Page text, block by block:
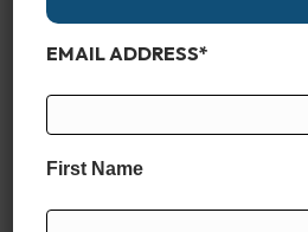
on the water. But that freedom
Unlike driving a car, where traffic
where courtesy and common sense
EMAIL ADDRESS*
First Name